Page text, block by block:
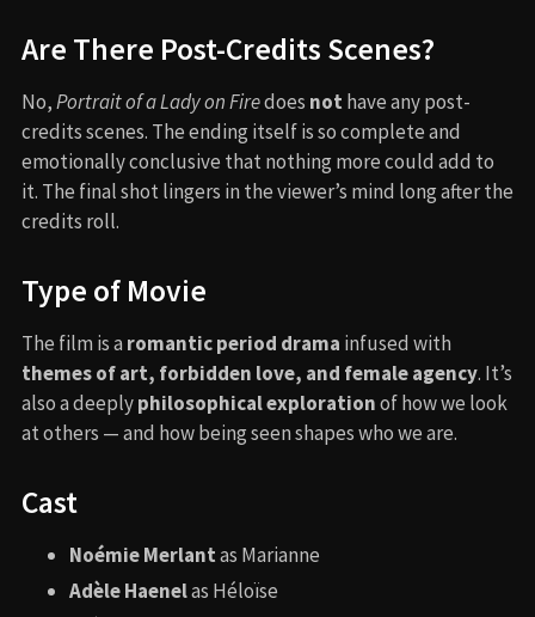
Are There Post-Credits Scenes?
No,Portrait of a Lady on Firedoes not have any post-
credits scenes. The ending itself is so complete and
emotionally conclusive that nothing more could add to
it. The final shot lingers in the viewer’s mind long after the
credits roll.
Type of Movie
The film is a romantic period drama infused with
themes of art, forbidden love, and female agency. It’s
also a deeplyphilosophical explorationof how we look
at others — and how being seen shapes who we are.
Cast
Noémie Merlantas Marianne
Adèle Haenelas Héloïse